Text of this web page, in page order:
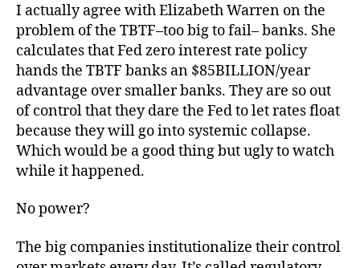
I actually agree with Elizabeth Warren on the
problem of the TBTF–too big to fail– banks. She
calculates that Fed zero interest rate policy
hands the TBTF banks an $85BILLION/year
advantage over smaller banks. They are so out
of control that they dare the Fed to let rates float
because they will go into systemic collapse.
Which would be a good thing but ugly to watch
while it happened.
No power?
The big companies institutionalize their control